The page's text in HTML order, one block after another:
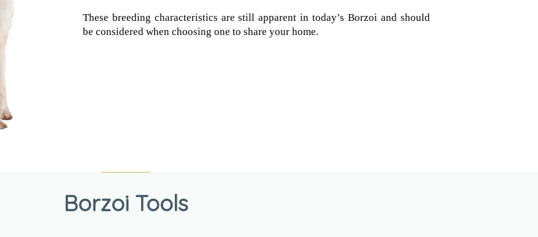
These breeding characteristics are still apparent in today’s Borzoi and should
be considered when choosing one to share your home.
Borzoi Tools